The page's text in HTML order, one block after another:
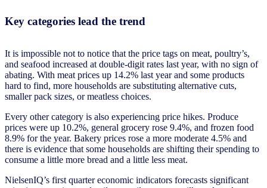
Key categories lead the trend
It is impossible not to notice that the price tags on meat, poultry’s,
and seafood increased at double-digit rates last year, with no sign of
abating. With meat prices up 14.2% last year and some products
hard to find, more households are substituting alternative cuts,
smaller pack sizes, or meatless choices.
Every other category is also experiencing price hikes. Produce
prices were up 10.2%, general grocery rose 9.4%, and frozen food
8.9% for the year. Bakery prices rose a more moderate 4.5% and
there is evidence that some households are shifting their spending to
consume a little more bread and a little less meat.
NielsenIQ’s first quarter economic indicators forecasts significant